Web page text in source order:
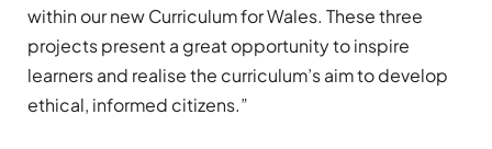
within our new Curriculum for Wales. These three
projects present a great opportunity to inspire
learners and realise the curriculum’s aim to develop
ethical, informed citizens.”